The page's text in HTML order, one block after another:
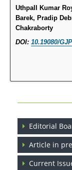
Can Diabetes Be
Effect of Arginase-
Regulation (KB220)
PMID:29399668
Uthpall Kumar
Barek, Pradip
Chakraborty
DOI: 10.19080/
Editorial
Article in
Current